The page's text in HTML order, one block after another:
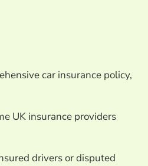
car insurance policy,
UK insurance providers
drivers or disputed